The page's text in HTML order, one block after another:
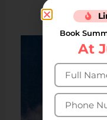
Book
At